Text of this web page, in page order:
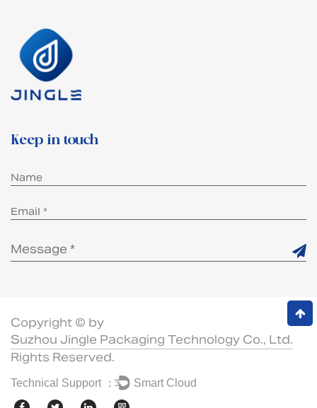
Keep in touch
Copyright © by
Suzhou Jingle Packaging Technology Co., Ltd.
Rights Reserved.
Technical Support ： Smart Cloud